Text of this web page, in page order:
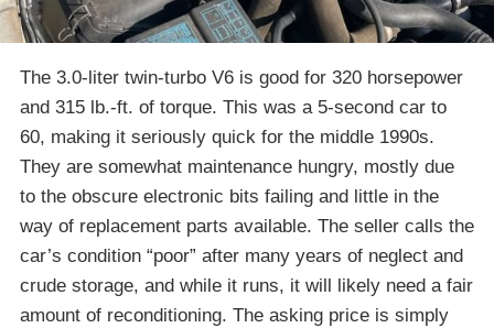
The 3.0-liter twin-turbo V6 is good for 320 horsepower
and 315 lb.-ft. of torque. This was a 5-second car to
60, making it seriously quick for the middle 1990s.
They are somewhat maintenance hungry, mostly due
to the obscure electronic bits failing and little in the
way of replacement parts available. The seller calls the
car’s condition “poor” after many years of neglect and
crude storage, and while it runs, it will likely need a fair
amount of reconditioning. The asking price is simply